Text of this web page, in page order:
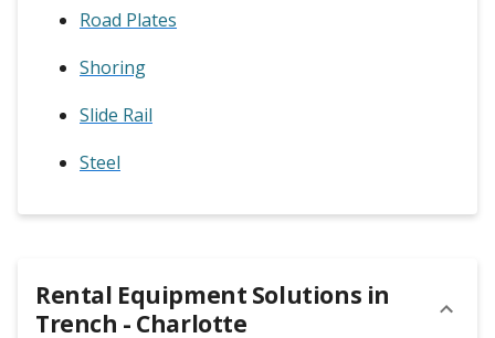
Road Plates
Shoring
Slide Rail
Steel
Rental Equipment Solutions in
Trench - Charlotte